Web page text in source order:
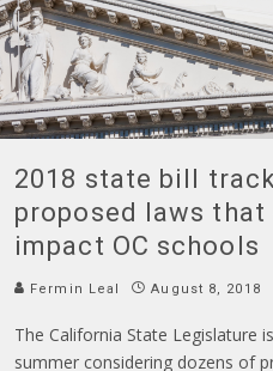
2018 state bill
proposed laws that
impact OC schools
Fermin Leal August 8, 2018
The California State Legislature
summer considering dozens of